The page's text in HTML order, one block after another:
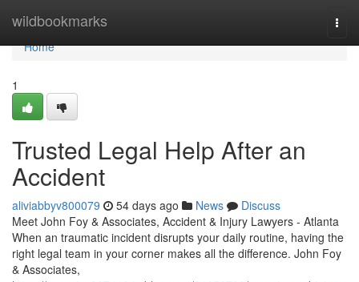
wildbookmarks
Home
Home
1
Trusted Legal Help After an
Accident
aliviabbyv800079 54 days ago News
Discuss
Meet John Foy & Associates, Accident & Injury Lawyers - Atlanta
When an traumatic incident disrupts your daily routine, having the
right legal team in your corner makes all the difference. John Foy
& Associates,